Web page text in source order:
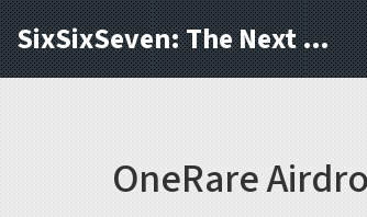
SixSixSeven: The Next Block
OneRare